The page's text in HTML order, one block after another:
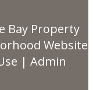
Bay Property
Website
| Admin